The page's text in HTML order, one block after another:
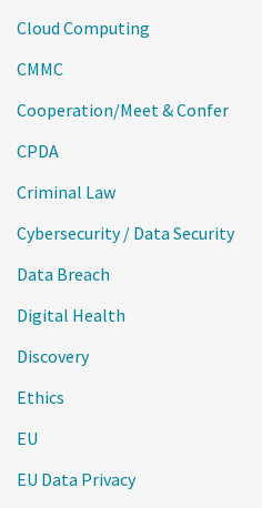
Cloud Computing
CMMC
Cooperation/Meet & Confer
CPDA
Criminal Law
Cybersecurity / Data Security
Data Breach
Digital Health
Discovery
Ethics
EU
EU Data Privacy